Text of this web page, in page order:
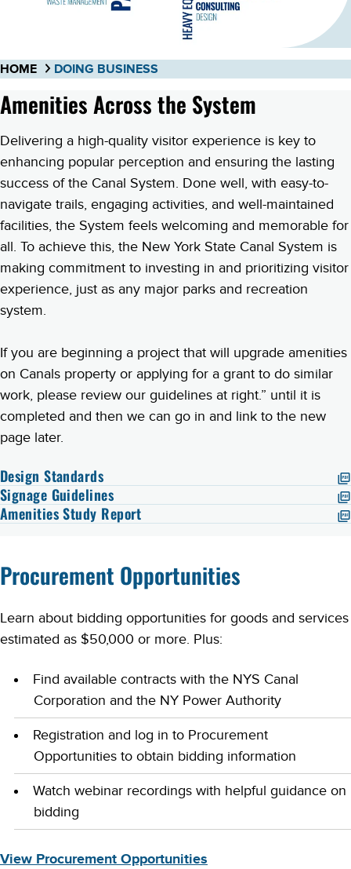
HOME DOING BUSINESS
Amenities Across the System
Delivering a high-quality visitor experience is key to
enhancing popular perception and ensuring the lasting
success of the Canal System. Done well, with easy-to-
navigate trails, engaging activities, and well-maintained
facilities, the System feels welcoming and memorable for
all. To achieve this, the New York State Canal System is
making commitment to investing in and prioritizing visitor
experience, just as any major parks and recreation
system.
If you are beginning a project that will upgrade amenities
on Canals property or applying for a grant to do similar
work, please review our guidelines at right.” until it is
completed and then we can go in and link to the new
page later.
Design Standards
Signage Guidelines
Amenities Study Report
Procurement Opportunities
Learn about bidding opportunities for goods and services
estimated as $50,000 or more. Plus:
Find available contracts with the NYS Canal
Corporation and the NY Power Authority
Registration and log in to Procurement
Opportunities to obtain bidding information
Watch webinar recordings with helpful guidance on
bidding
View Procurement Opportunities